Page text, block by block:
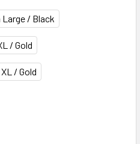
Large / Black
/ Gold
/ Gold